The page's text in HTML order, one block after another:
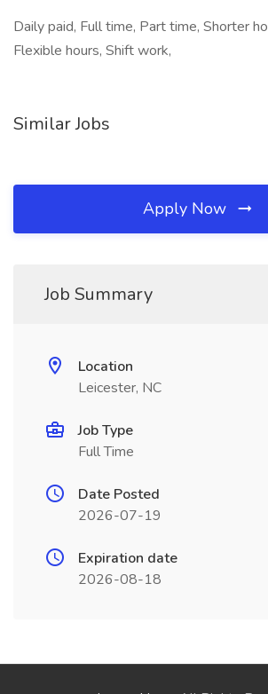
Daily paid, Full time, Part time, Shorter
Flexible hours, Shift work,
Similar Jobs
Apply Now
Job Summary
Location
Leicester, NC
Job Type
Full Time
Date Posted
2026-07-19
Expiration date
2026-08-18